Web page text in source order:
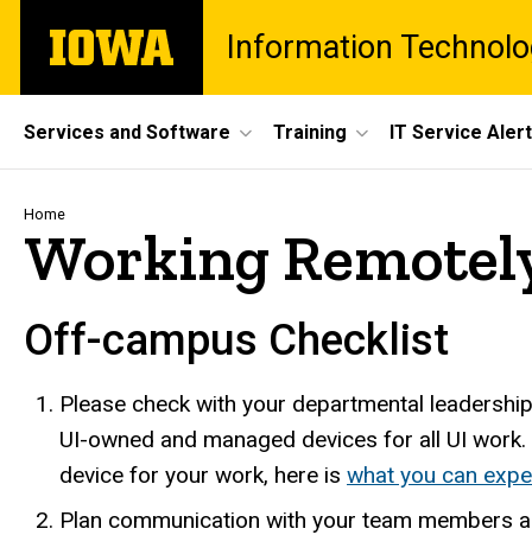
main
The
University
Information
Site
Main
Navigation
Services and Software Training IT Service
Breadcrumb
Home
Working
Off-campus Checklist
Please check with your departmental
UI-owned and managed devices for all UI
device for your work, here is what you can
Plan communication with your team